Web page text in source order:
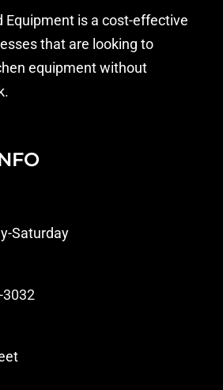
Equipment is a cost-effective
that are looking to
equipment without
Saturday
3032